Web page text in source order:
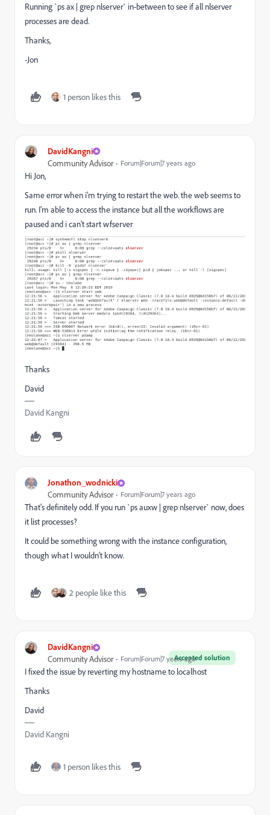
Running `ps ax | grep nlserver` in-between to see if all nlserver
processes are dead.
Thanks,
-Jon
1 person likes this
DavidKangni
Community Advisor Forum|Forum|7 years ago
Hi Jon,
Same error when i'm trying to restart the web. the web seems to
run. I'm able to access the instance but all the workflows are
paused and i can't start wfserver
Thanks
David
David Kangni
Jonathon_wodnicki
Community Advisor Forum|Forum|7 years ago
That's definitely odd. If you run `ps auxw | grep nlserver` now, does
it list processes?
It could be something wrong with the instance configuration,
though what I wouldn't know.
2 people like this
DavidKangni
Accepted solution
Community Advisor Forum|Forum|7 years ago
I fixed the issue by reverting my hostname to localhost
Thanks
David
David Kangni
1 person likes this